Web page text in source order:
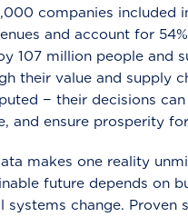
companies included
and account for
107 million people and
their value and supply
− their decisions
and ensure prosperity
makes one reality
future depends on
systems change. Proven